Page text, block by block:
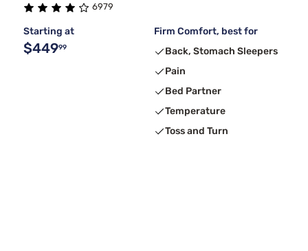
6979
Starting at
$44999
Firm Comfort, best for
Back, Stomach Sleepers
Pain
Bed Partner
Temperature
Toss and Turn